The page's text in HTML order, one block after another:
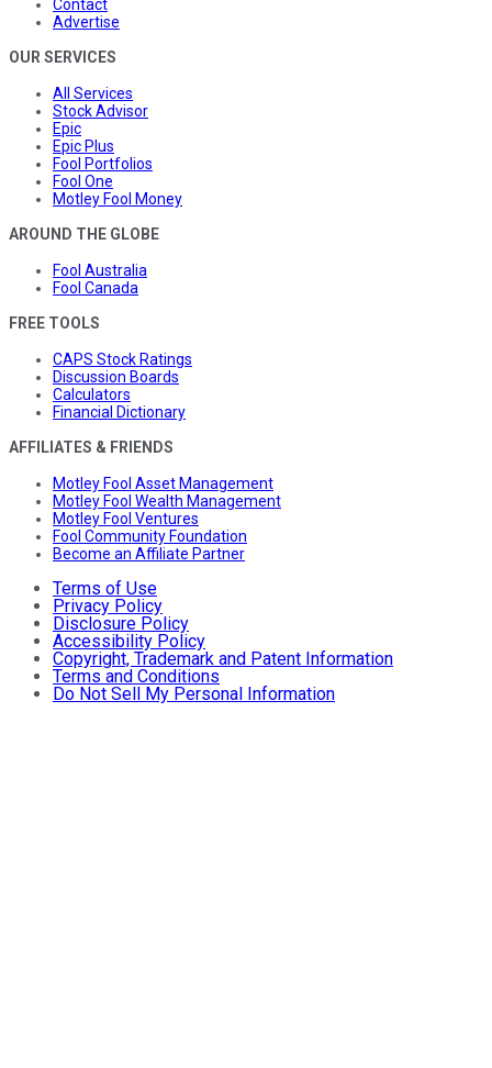
Contact
Advertise
OUR SERVICES
All Services
Stock Advisor
Epic
Epic Plus
Fool Portfolios
Fool One
Motley Fool Money
AROUND THE GLOBE
Fool Australia
Fool Canada
FREE TOOLS
CAPS Stock Ratings
Discussion Boards
Calculators
Financial Dictionary
AFFILIATES & FRIENDS
Motley Fool Asset Management
Motley Fool Wealth Management
Motley Fool Ventures
Fool Community Foundation
Become an Affiliate Partner
Terms of Use
Privacy Policy
Disclosure Policy
Accessibility Policy
Copyright, Trademark and Patent Information
Terms and Conditions
Do Not Sell My Personal Information